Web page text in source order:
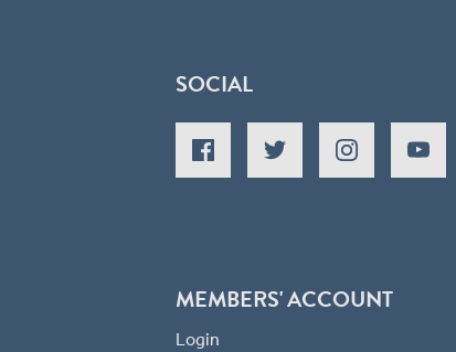
SOCIAL
MEMBERS' ACCOUNT
Login